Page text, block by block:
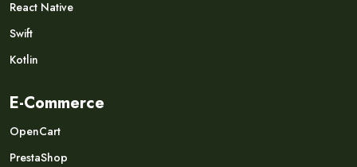
React Native
Swift
Kotlin
E-Commerce
OpenCart
PrestaShop